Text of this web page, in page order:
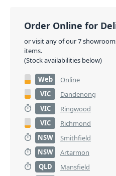
Order Online for
or visit any of our 7
items.
(Stock availabilities below)
Web Online
VIC
Dandenong
VIC
Ringwood
VIC
Richmond
NSW
Smithfield
NSW
Artarmon
QLD
Mansfield